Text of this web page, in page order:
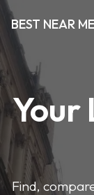
BEST NEAR
Your
Find,